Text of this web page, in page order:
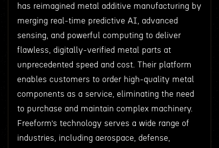
has reimagined metal additive manufacturing by
merging real-time predictive AI, advanced
sensing, and powerful computing to deliver
flawless, digitally-verified metal parts at
unprecedented speed and cost. Their platform
enables customers to order high-quality metal
components as a service, eliminating the need
to purchase and maintain complex machinery.
Freeform’s technology serves a wide range of
industries, including aerospace, defense,